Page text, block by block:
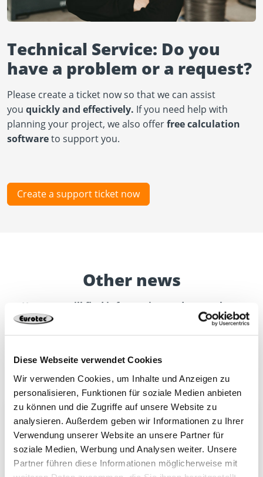
Diese Webseite verwendet Cookies
Wir verwenden Cookies, um Inhalte und Anzeigen zu
personalisieren, Funktionen für soziale Medien anbieten
zu können und die Zugriffe auf unsere Website zu
analysieren. Außerdem geben wir Informationen zu Ihrer
Verwendung unserer Website an unsere Partner für
soziale Medien, Werbung und Analysen weiter. Unsere
Partner führen diese Informationen möglicherweise mit
Technical Service: Do you
have a problem or a request?
Please create a ticket now so that we can assist
you quickly and effectively. If you need help with
planning your project, we also offerfree calculation
softwareto support you.
Create a support ticket now
Other news
Here you will find information and news about
Upgrade to our telephone system
We will be temporarily unavailable by telephone
from 12:00 on 7 August 2026 due to a technical
upgrade of our telephone system.